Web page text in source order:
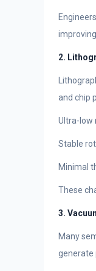
2.
and chip
Ultra-low
Stable
Minimal
These
3.
Many
generate